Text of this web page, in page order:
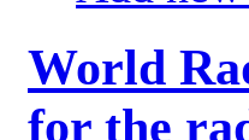
World
for the